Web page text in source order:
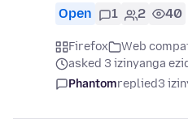
Open 1 2 40
Firefox
Web
asked 3 izinyanga
Phantomreplied3